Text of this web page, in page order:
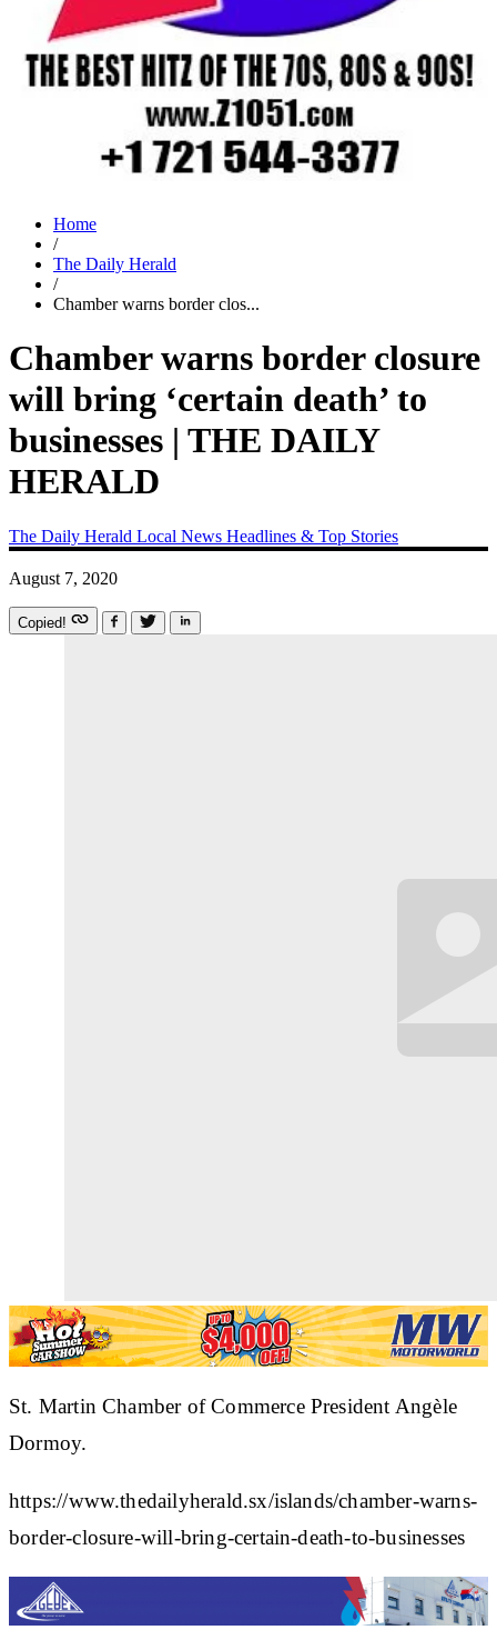
Home
/
The Daily Herald
/
Chamber warns border clos...
Chamber warns border closure
will bring ‘certain death’ to
businesses | THE DAILY
HERALD
The Daily Herald Local News Headlines & Top Stories
August 7, 2020
Copied!
St. Martin Chamber of Commerce President Angèle
Dormoy.
https://www.thedailyherald.sx/islands/chamber-warns-
border-closure-will-bring-certain-death-to-businesses